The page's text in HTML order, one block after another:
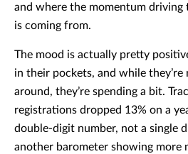
and where the momentum driving
is coming from.
The mood is actually pretty
in their pockets, and while they’re
around, they’re spending a bit.
registrations dropped 13% on a
double-digit number, not a single
another barometer showing more